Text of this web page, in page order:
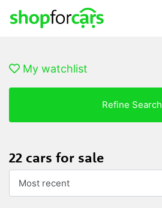
My watchlist
Refine Search
22 cars for sale